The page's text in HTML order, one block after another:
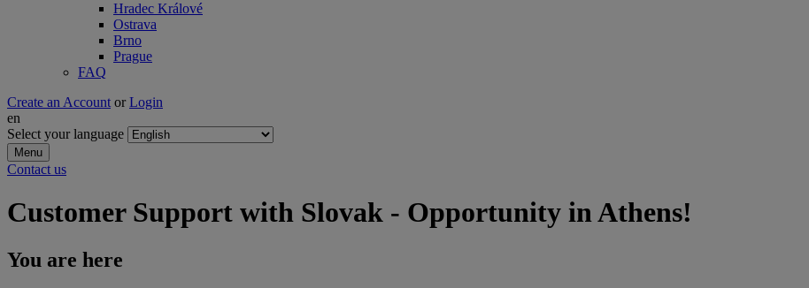
Hradec Králové
Ostrava
Brno
Prague
FAQ
Create an Account or Login
en
Select your language
Menu
Contact us
Customer Support with Slovak - Opportunity in Athens!
You are here